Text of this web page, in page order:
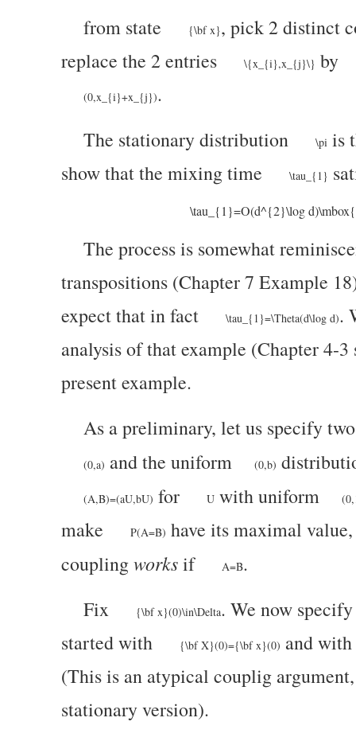
from state
{\bf x}, pick 2 distinct
replace the 2 entries
\{x_{i},x_{j}\} by
(0,x_{i}+x_{j}).
The stationary distribution
\pi is
show that the mixing time
\tau_{1}
\tau_{1}=O(d^{2}\log
The process is somewhat
transpositions (Chapter 7 Example
expect thatin fact \tau_{1}=\Theta(d\log d).
analysis of that example (Chapter 4-
present example.
As a preliminary, let us specify
(0,a) and the uniform (0,b)
(A,B)=(aU,bU) for U with uniform
make P(A=B) have its maximal
couplingworksif A=B.
Fix
{\bf x}(0)\in\Delta. We now
started with
{\bf X}(0)={\bf x}(0) and with
(This is an atypical couplig
stationary version).